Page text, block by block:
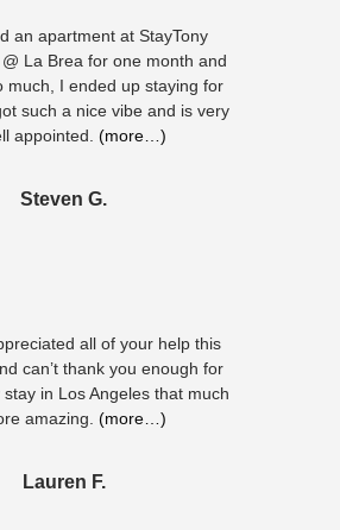
an apartment at StayTony
La Brea for one month and
much, I ended up staying for
such a nice vibe and is very
appointed. (more…)
Steven G.
all of your help this
can’t thank you enough for
stay in Los Angeles that much
amazing. (more…)
Lauren F.